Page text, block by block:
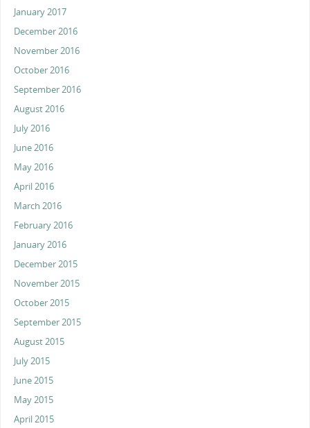
January 2017
December 2016
November 2016
October 2016
September 2016
August 2016
July 2016
June 2016
May 2016
April 2016
March 2016
February 2016
January 2016
December 2015
November 2015
October 2015
September 2015
August 2015
July 2015
June 2015
May 2015
April 2015